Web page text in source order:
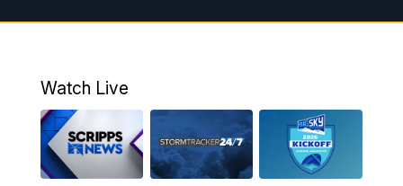
10:00PM MTN 10:00 News
Watch Live